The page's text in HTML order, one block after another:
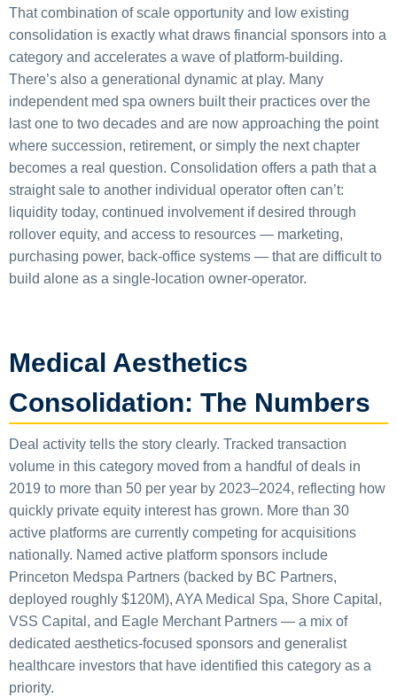
That combination of scale opportunity and low existing
consolidation is exactly what draws financial sponsors into a
category and accelerates a wave of platform-building.
There’s also a generational dynamic at play. Many
independent med spa owners built their practices over the
last one to two decades and are now approaching the point
where succession, retirement, or simply the next chapter
becomes a real question. Consolidation offers a path that a
straight sale to another individual operator often can’t:
liquidity today, continued involvement if desired through
rollover equity, and access to resources — marketing,
purchasing power, back-office systems — that are difficult to
build alone as a single-location owner-operator.
Medical Aesthetics
Consolidation: The Numbers
Deal activity tells the story clearly. Tracked transaction
volume in this category moved from a handful of deals in
2019 to more than 50 per year by 2023–2024, reflecting how
quickly private equity interest has grown. More than 30
active platforms are currently competing for acquisitions
nationally. Named active platform sponsors include
Princeton Medspa Partners (backed by BC Partners,
deployed roughly $120M), AYA Medical Spa, Shore Capital,
VSS Capital, and Eagle Merchant Partners — a mix of
dedicated aesthetics-focused sponsors and generalist
healthcare investors that have identified this category as a
priority.